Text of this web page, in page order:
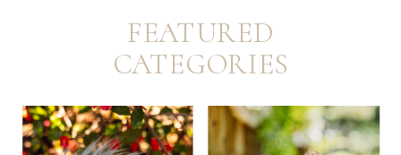
FEATURED
CATEGORIES